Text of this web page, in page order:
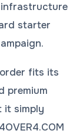
infrastructure
starter
fits its
premium
it simply